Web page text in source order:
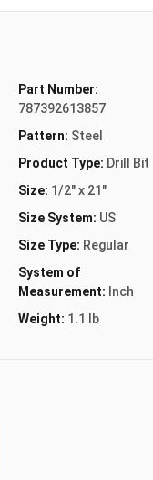
Part Number:
787392613857
Pattern: Steel
Product Type: Drill Bit
Size: 1/2" x 21"
Size System: US
Size Type: Regular
System of
Measurement: Inch
Weight: 1.1 lb